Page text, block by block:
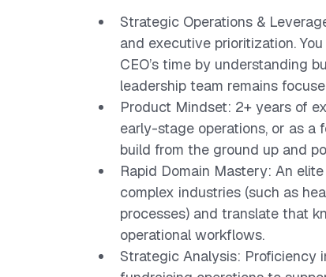
Strategic Operations &
and executive prioritization.
CEO’s time by understanding
leadership team remains
Product Mindset: 2+ years of
early-stage operations, or as a
build from the ground up and
Rapid Domain Mastery: An
complex industries (such as
processes) and translate that
operational workflows.
Strategic Analysis: Proficiency